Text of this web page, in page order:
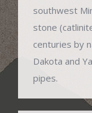
southwest
stone
centuries by
Dakota and
pipes.